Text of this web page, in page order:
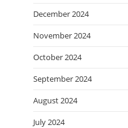
December 2024
November 2024
October 2024
September 2024
August 2024
July 2024